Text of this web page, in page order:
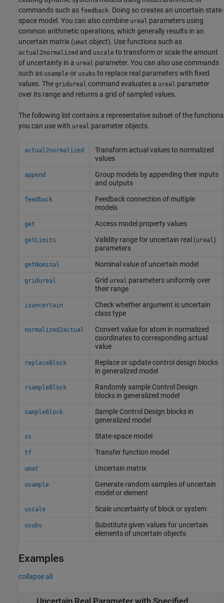
commands such as feedback. Doing so creates an uncertain state-
space model. You can also combine ureal parameters using
common arithmetic operations, which generally results in an
uncertain matrix (umat object). Use functions such as
actual2normalized and uscale to transform or scale the amount
of uncertainty in a ureal parameter. You can also use commands
such as usample or usubs to replace real parameters with fixed
values. The gridureal command evaluates a ureal parameter
over its range and returns a grid of sampled values.
The following list contains a representative subset of the functions
you can use with ureal parameter objects.
actual2normalized
Transform actual values to normalized
values
append
Group models by appending their inputs
and outputs
feedback
Feedback connection of multiple
models
get Access model property values
getLimits Validity range for uncertain real (ureal)
parameters
getNominal Nominal value of uncertain model
gridureal Grid ureal parameters uniformly over
their range
isuncertain
Check whether argument is uncertain
class type
normalized2actual
Convert value for atom in normalized
coordinates to corresponding actual
value
replaceBlock
Replace or update control design blocks
in generalized model
rsampleBlock
Randomly sample Control Design
blocks in generalized model
sampleBlock
Sample Control Design blocks in
generalized model
ss State-space model
tf Transfer function model
umat Uncertain matrix
usample
Generate random samples of uncertain
model or element
uscale Scale uncertainty of block or system
usubs
Substitute given values for uncertain
elements of uncertain objects
Examples
collapse all